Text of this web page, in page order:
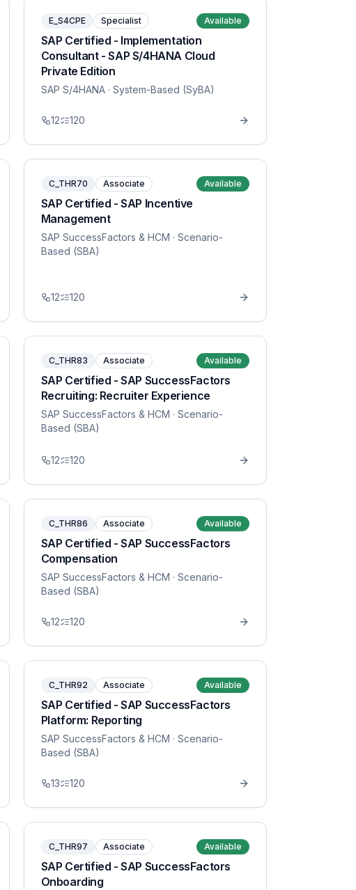
E_S4CPE Specialist Available
SAP Certified - Implementation
Consultant - SAP S/4HANA Cloud
Private Edition
SAP S/4HANA· System-Based (SyBA)
12 120
C_THR70 Associate Available
SAP Certified - SAP Incentive
Management
SAP SuccessFactors & HCM · Scenario-
Based (SBA)
12 120
C_THR83 Associate Available
SAP Certified - SAP SuccessFactors
Recruiting: Recruiter Experience
SAP SuccessFactors & HCM · Scenario-
Based (SBA)
12 120
C_THR86 Associate Available
SAP Certified - SAP SuccessFactors
Compensation
SAP SuccessFactors & HCM · Scenario-
Based (SBA)
12 120
C_THR92 Associate Available
SAP Certified - SAP SuccessFactors
Platform: Reporting
SAP SuccessFactors & HCM · Scenario-
Based (SBA)
13 120
C_THR97 Associate Available
SAP Certified - SAP SuccessFactors
Onboarding